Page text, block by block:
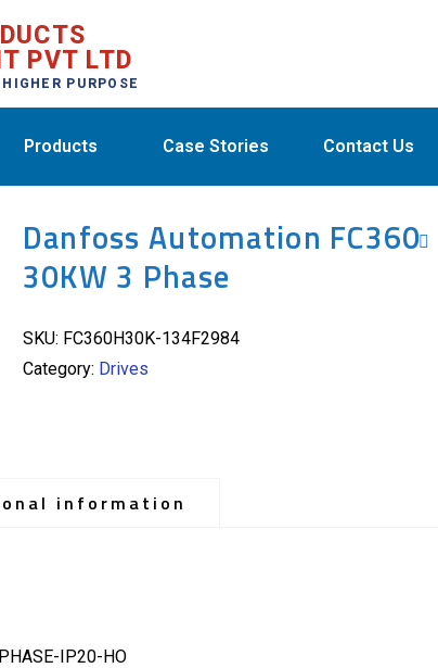
PVT LTD
PURPOSE
Products Case Stories Contact Us
Danfoss Automation FC360
30KW 3 Phase
SKU: FC360H30K-134F2984
Category: Drives
information
IP20-HO